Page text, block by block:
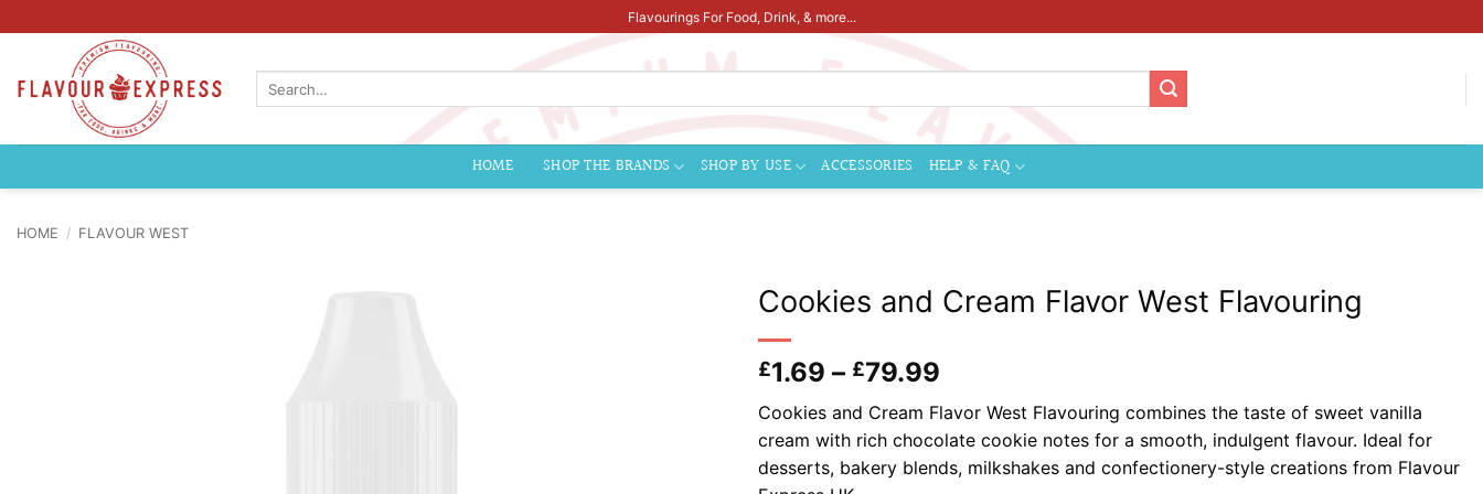
to
Flavourings For Food, Drink, & more...
HOME SHOP THE BRANDS SHOP BY USE ACCESSORIES HELP & FAQ
HOME / FLAVOUR WEST
Cookies and Cream Flavor West Flavouring
£1.69 – £79.99
range:
£1.69
through
£79.99
Cookies and Cream Flavor West Flavouring combines the taste of sweet vanilla
cream with rich chocolate cookie notes for a smooth, indulgent flavour. Ideal for
desserts, bakery blends, milkshakes and confectionery-style creations from Flavour